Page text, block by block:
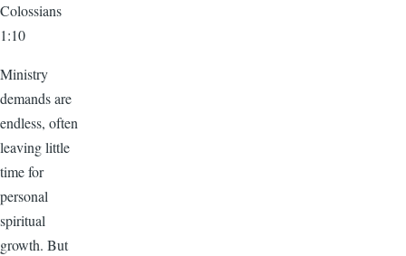
Colossians
1:10
Ministry
demands are
endless, often
leaving little
time for
personal
spiritual
growth. But